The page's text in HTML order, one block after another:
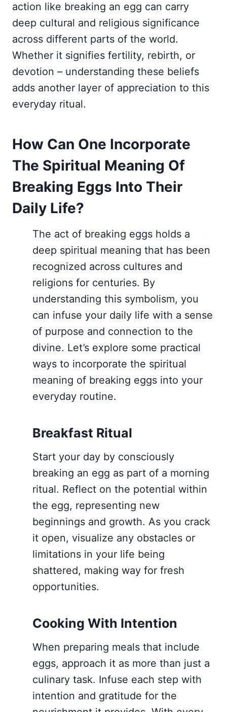
action like breaking an egg can carry
deep cultural and religious significance
across different parts of the world.
Whether it signifies fertility, rebirth, or
devotion – understanding these beliefs
adds another layer of appreciation to this
everyday ritual.
How Can One Incorporate
The Spiritual Meaning Of
Breaking Eggs Into Their
Daily Life?
The act of breaking eggs holds a
deep spiritual meaning that has been
recognized across cultures and
religions for centuries. By
understanding this symbolism, you
can infuse your daily life with a sense
of purpose and connection to the
divine. Let’s explore some practical
ways to incorporate the spiritual
meaning of breaking eggs into your
everyday routine.
Breakfast Ritual
Start your day by consciously
breaking an egg as part of a morning
ritual. Reflect on the potential within
the egg, representing new
beginnings and growth. As you crack
it open, visualize any obstacles or
limitations in your life being
shattered, making way for fresh
opportunities.
Cooking With Intention
When preparing meals that include
eggs, approach it as more than just a
culinary task. Infuse each step with
intention and gratitude for the